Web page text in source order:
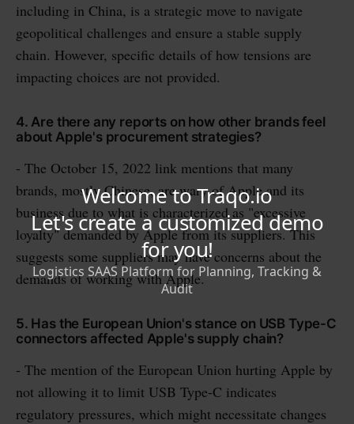
including in China, is a strategic move to navigate
geopolitical challenges and ensure a stable supply
chain. However, specific details of how tensions are
impacting choices are not provided.
4. Are there any reports on how other brands feel
about Apple's procurement strategies?
- The October 15, 2022 link mentions that many
brands, mostly Chinese, are wary of Apple and its
business due to what is characterized as "excessive
loyalty" demanded by Apple from its suppliers. This
suggests some suppliers may have concerns about the
demands of working with Apple.
5. Has the European Union's stance on USB Type-C
connectors affected Apple's supply chain?
- The mention of the European Union hurting Apple by
not allowing it to limit USB Type-C indicates
regulatory pressures, which might necessitate changes